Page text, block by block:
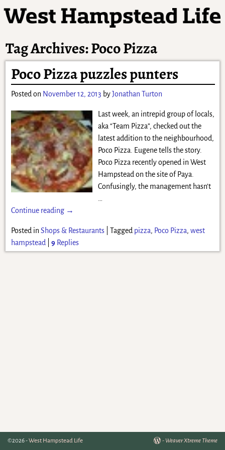
Tag Archives:Poco Pizza
Poco Pizza puzzles punters
Posted on November 12, 2013 byJonathan Turton
Last week, an intrepid group of locals,
aka “Team Pizza”, checked out the
latest addition to the neighbourhood,
Poco Pizza. Eugene tells the story.
Poco Pizza recently opened in West
Hampstead on the site of Paya.
Confusingly, the management hasn’t
…
Continue reading →
Posted in Shops & Restaurants| Tagged pizza, Poco Pizza, west
hampstead| 9Replies
©2026 -West Hampstead Life - Weaver Xtreme Theme